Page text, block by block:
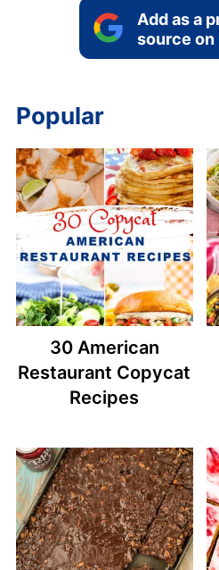
Add as a
source on
Popular
30 American
Restaurant Copycat
Recipes